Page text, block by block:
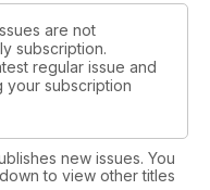
are not
subscription.
regular issue and
your subscription
new issues. You
to view other titles